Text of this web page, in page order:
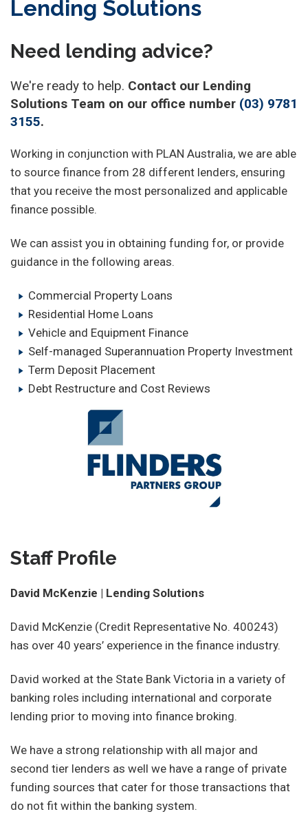
Lending Solutions
Need lending advice?
We're ready to help. Contact our Lending
Solutions Team on our office number (03) 9781
3155.
Working in conjunction with PLAN Australia, we are able
to source finance from 28 different lenders, ensuring
that you receive the most personalized and applicable
finance possible.
We can assist you in obtaining funding for, or provide
guidance in the following areas.
Commercial Property Loans
Residential Home Loans
Vehicle and Equipment Finance
Self-managed Superannuation Property Investment
Term Deposit Placement
Debt Restructure and Cost Reviews
Staff Profile
David McKenzie | Lending Solutions
David McKenzie (Credit Representative No. 400243)
has over 40 years’ experience in the finance industry.
David worked at the State Bank Victoria in a variety of
banking roles including international and corporate
lending prior to moving into finance broking.
We have a strong relationship with all major and
second tier lenders as well we have a range of private
funding sources that cater for those transactions that
do not fit within the banking system.